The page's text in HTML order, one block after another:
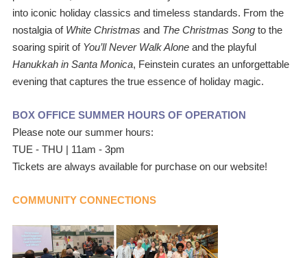
into iconic holiday classics and timeless standards. From the
nostalgia of White Christmas and The Christmas Song to the
soaring spirit of You’ll Never Walk Alone and the playful
Hanukkah in Santa Monica, Feinstein curates an unforgettable
evening that captures the true essence of holiday magic.
BOX OFFICE SUMMER HOURS OF OPERATION
Please note our summer hours:
TUE - THU | 11am - 3pm
Tickets are always available for purchase on our website!
COMMUNITY CONNECTIONS